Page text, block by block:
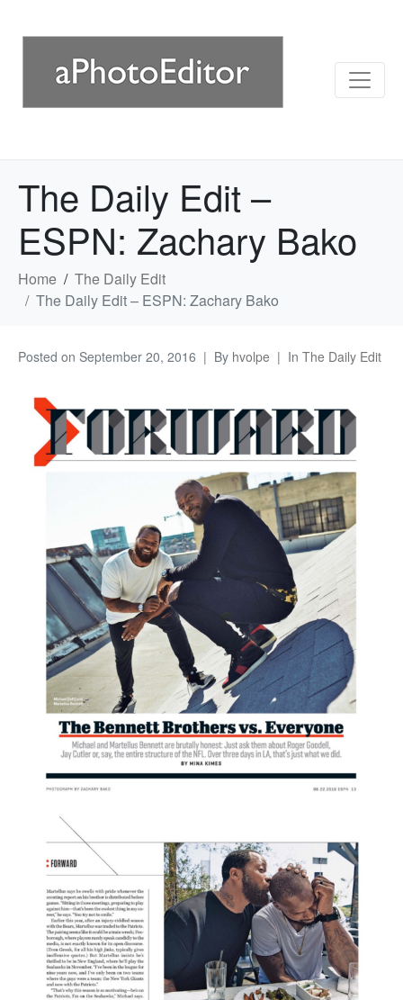
The Daily Edit –
ESPN: Zachary Bako
Home
The Daily Edit
The Daily Edit – ESPN: Zachary Bako
Posted on September 20, 2016 By hvolpe In The Daily Edit